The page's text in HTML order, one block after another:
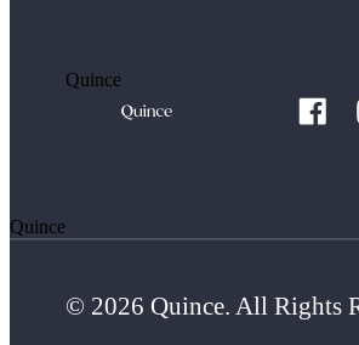
Quince
Quince
© 2026 Quince. All Rights